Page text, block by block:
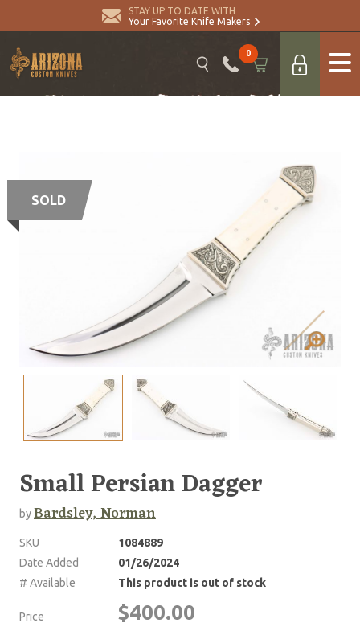
STAY UP TO DATE WITH
Your Favorite Knife Makers
0
SOLD
Small Persian Dagger
byBardsley, Norman
SKU
1084889
Date Added
01/26/2024
# Available
This product is out of stock
Price $400.00